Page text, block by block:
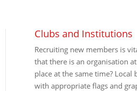
Clubs and Institutions
Recruiting new members is
that there is an organisation
place at the same time?
with appropriate flags and